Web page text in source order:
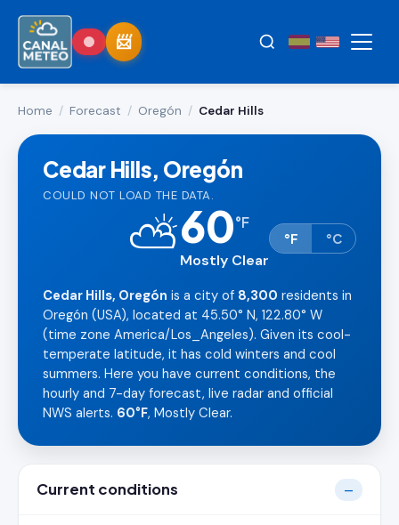
Home / Forecast / Oregón / Cedar Hills
Cedar Hills, Oregón
COULD NOT LOAD THE DATA.
⛅60°F
Mostly Clear
°F °C
Cedar Hills, Oregón is a city of 8,300 residents in
Oregón (USA), located at 45.50° N, 122.80° W
(time zone America/Los_Angeles). Given its cool-
temperate latitude, it has cold winters and cool
summers. Here you have current conditions, the
hourly and 7-day forecast, live radar and official
NWS alerts. 60°F, Mostly Clear.
Current conditions —